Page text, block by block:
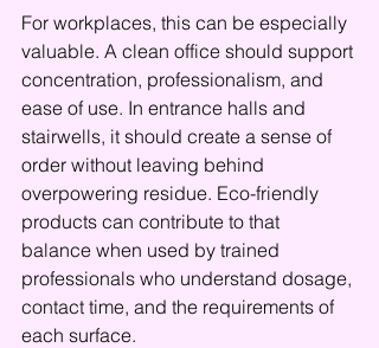
For workplaces, this can be especially
valuable. A clean office should support
concentration, professionalism, and
ease of use. In entrance halls and
stairwells, it should create a sense of
order without leaving behind
overpowering residue. Eco-friendly
products can contribute to that
balance when used by trained
professionals who understand dosage,
contact time, and the requirements of
each surface.